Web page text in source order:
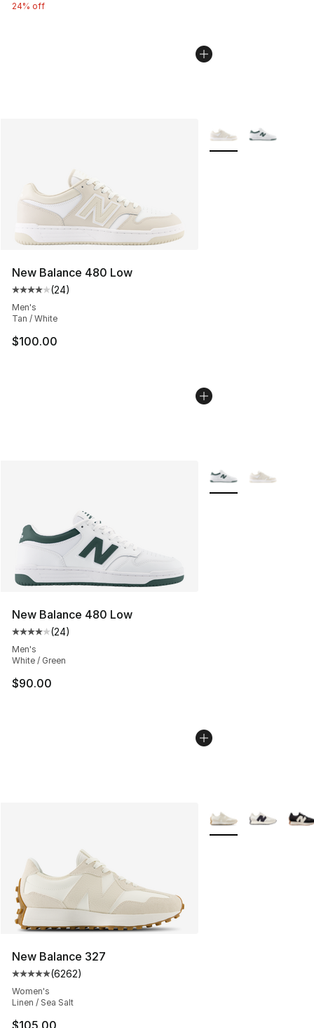
24% off
New Balance 480 Low
Average customer rating - [4 out of 5 stars], 24
(24)
Men's
Tan / White
$100.00
More Colors
New Balance 480 Low
Average customer rating - [4 out of 5 stars], 24
(24)
Men's
White / Green
$90.00
More Colors
New Balance 327
Average customer rating - [5 out of 5 stars], 6262
(6262)
Women's
Linen / Sea Salt
$105.00
More Colors